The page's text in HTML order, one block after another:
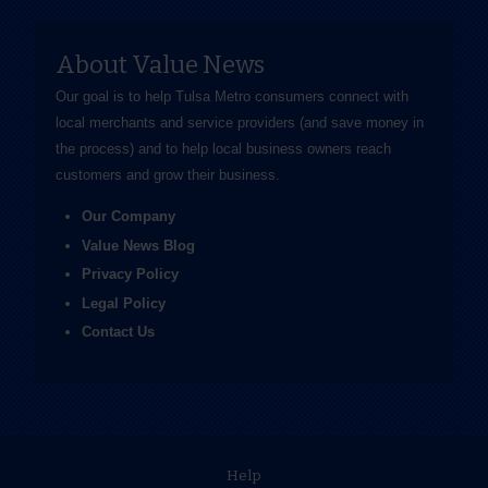
About Value News
Our goal is to help Tulsa Metro consumers connect with
local merchants and service providers (and save money in
the process) and to help local business owners reach
customers and grow their business.
Our Company
Value News Blog
Privacy Policy
Legal Policy
Contact Us
Help